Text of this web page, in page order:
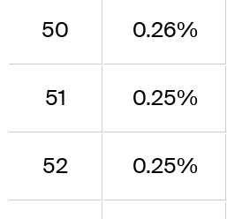
50 0.26%
51 0.25%
52 0.25%